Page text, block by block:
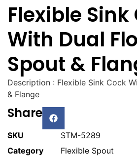
Flexible Sink
With Dual
Spout &
Description : Flexible Sink Cock
& Flange
Share
SKU
STM-5289
Category
Flexible Spout